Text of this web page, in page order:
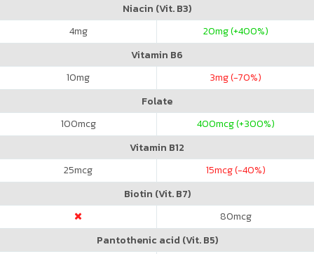
Niacin (Vit. B3)
4mg 20mg (+400%)
Vitamin B6
10mg 3mg (-70%)
Folate
100mcg 400mcg (+300%)
Vitamin B12
25mcg 15mcg (-40%)
Biotin (Vit. B7)
80mcg
Pantothenic acid (Vit. B5)